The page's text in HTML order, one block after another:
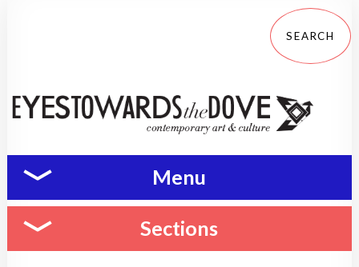
Menu
Sections